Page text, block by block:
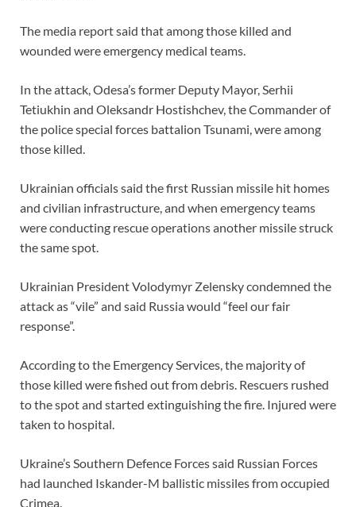
The media report said that among those killed and
wounded were emergency medical teams.
In the attack, Odesa’s former Deputy Mayor, Serhii
Tetiukhin and Oleksandr Hostishchev, the Commander of
the police special forces battalion Tsunami, were among
those killed.
Ukrainian officials said the first Russian missile hit homes
and civilian infrastructure, and when emergency teams
were conducting rescue operations another missile struck
the same spot.
Ukrainian President Volodymyr Zelensky condemned the
attack as “vile” and said Russia would “feel our fair
response”.
According to the Emergency Services, the majority of
those killed were fished out from debris. Rescuers rushed
to the spot and started extinguishing the fire. Injured were
taken to hospital.
Ukraine’s Southern Defence Forces said Russian Forces
had launched Iskander-M ballistic missiles from occupied
Crimea.